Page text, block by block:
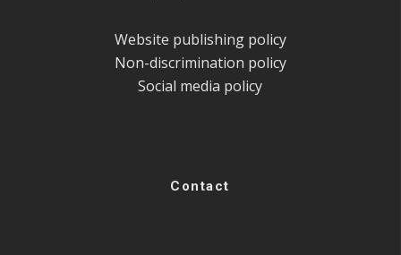
Website publishing policy
Non-discrimination policy
Social media policy
Contact